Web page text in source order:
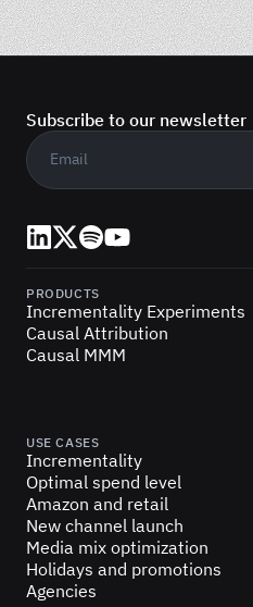
Subscribe to our newsletter
Business email
LinkedIn
X (Twitter)
SpotifyYouTube
PRODUCTS
Incrementality Experiments
Causal Attribution
Causal MMM
USE CASES
Incrementality
Optimal spend level
Amazon and retail
New channel launch
Media mix optimization
Holidays and promotions
Agencies